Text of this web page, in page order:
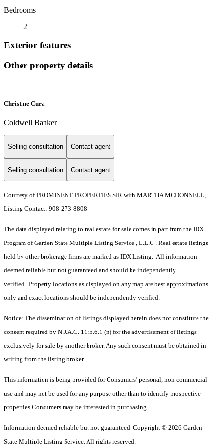
Bedrooms
2
Exterior features
Other property details
Christine Cura
Coldwell Banker
Selling consultation Contact agent
Selling consultation Contact agent
Courtesy of PROMINENT PROPERTIES SIR with MARTHA MCDONNELL,
Listing Contact: 908-273-8808
The data displayed relating to real estate for sale comes in part from the IDX
Program of Garden State Multiple Listing Service , L.L.C . Real estate listings
held by other brokerage firms are marked as IDX Listing. All information
deemed reliable but not guaranteed and should be independently
verified. Property locations as displayed on any map are best approximations
only and exact locations should be independently verified.
Notice: The dissemination of listings displayed herein does not constitute the
consent required by N.J.A.C. 11:5.6.1 (n) for the advertisement of listings
exclusively for sale by another broker. Any such consent must be obtained in
writing from the listing broker.
This information is being provided for Consumers’ personal, non-commercial
use and may not be used for any purpose other than to identify prospective
properties Consumers may be interested in purchasing.
Information deemed reliable but not guaranteed. Copyright © 2026 Garden
State Multiple Listing Service. All rights reserved.